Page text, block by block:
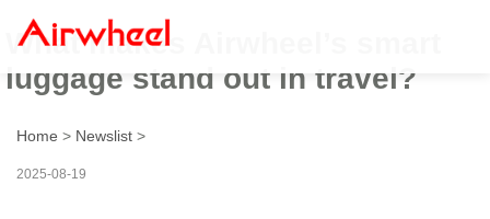
What makes Airwheel’s smart
luggage stand out in travel?
Home > Newslist >
2025-08-19